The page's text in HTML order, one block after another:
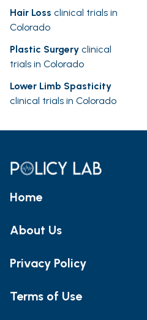
Hair Loss clinical trials in
Colorado
Plastic Surgery clinical
trials in Colorado
Lower Limb Spasticity
clinical trials in Colorado
Home
About Us
Privacy Policy
Terms of Use